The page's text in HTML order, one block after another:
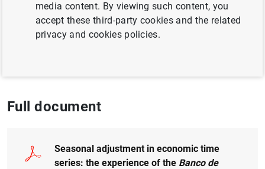
QUANTITATIVE METHODS
BANCO DE ESPAÑA GOVERNANCE
Full document
Seasonal adjustment in economic time
series: the experience of the Banco de
media content. By viewing such content, you
accept these third-party cookies and the related
privacy and cookies policies.